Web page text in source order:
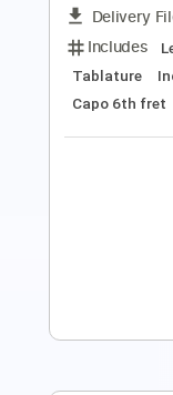
Tablature
113 Bpm